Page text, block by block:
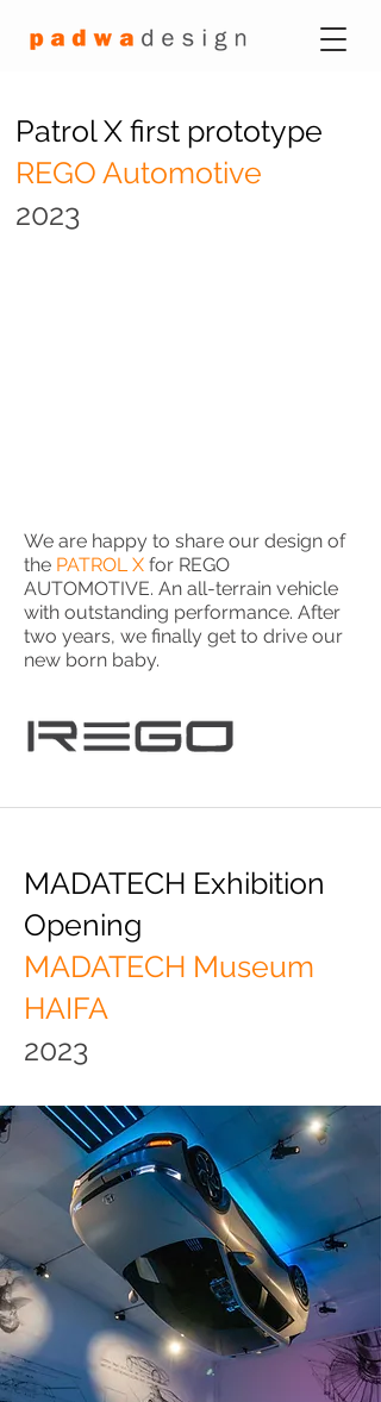
Patrol X first prototype
REGO Automotive
2023
We are happy to share our design of
the PATROL X for REGO
AUTOMOTIVE. An all-terrain vehicle
with outstanding performance. After
two years, we finally get to drive our
new born baby.
MADATECH Exhibition
Opening
MADATECH Museum
HAIFA
2023